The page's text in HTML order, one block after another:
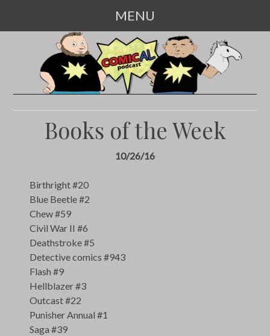
MENU
CONTENT
Books of the Week
10/26/16
Birthright #20
Blue Beetle #2
Chew #59
Civil War II #6
Deathstroke #5
Detective comics #943
Flash #9
Hellblazer #3
Outcast #22
Punisher Annual #1
Saga #39